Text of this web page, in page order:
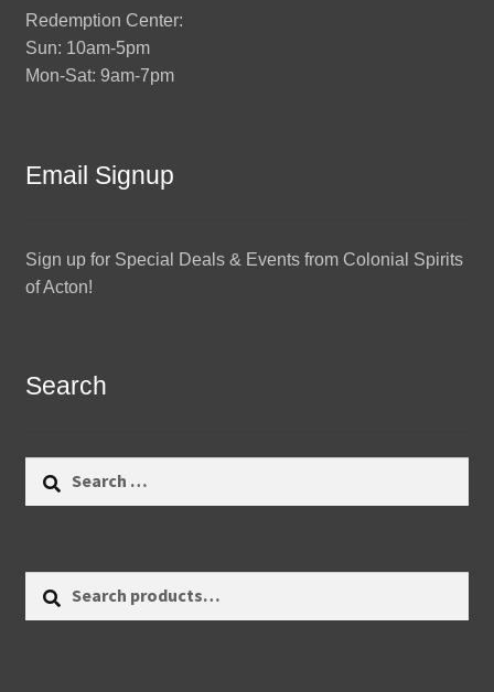
Redemption Center:
Sun: 10am-5pm
Mon-Sat: 9am-7pm
Email Signup
Sign up for Special Deals & Events from Colonial Spirits
of Acton!
Search